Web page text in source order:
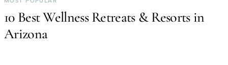
10 Best Wellness Retreats & Resorts in
Arizona